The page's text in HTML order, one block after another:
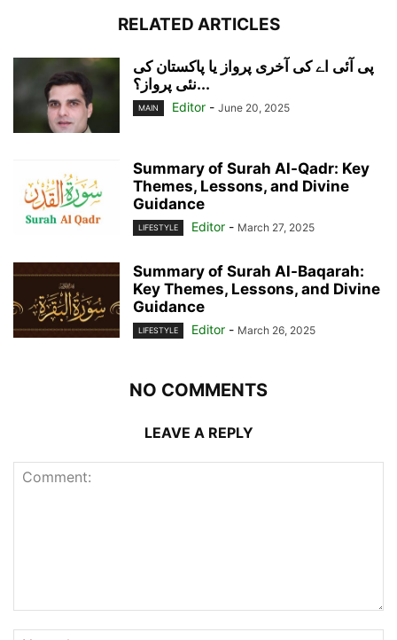
RELATED ARTICLES
پی آئی اے کی آخری پرواز یا پاکستان کی
نئی پرواز؟...
MAIN Editor - June 20, 2025
Summary of Surah Al-Qadr: Key
Themes, Lessons, and Divine
Guidance
LIFESTYLE Editor - March 27, 2025
Summary of Surah Al-Baqarah:
Key Themes, Lessons, and Divine
Guidance
LIFESTYLE Editor - March 26, 2025
NO COMMENTS
LEAVE A REPLY